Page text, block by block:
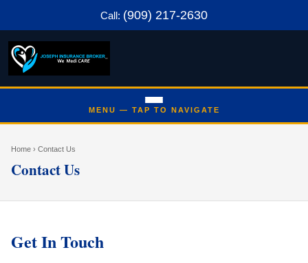
Call: (909) 217-2630
Home › Contact Us
Contact Us
Get In Touch